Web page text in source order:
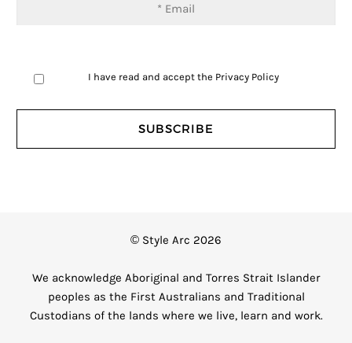
I have read and accept the Privacy Policy
© Style Arc 2026
We acknowledge Aboriginal and Torres Strait Islander
peoples as the First Australians and Traditional
Custodians of the lands where we live, learn and work.